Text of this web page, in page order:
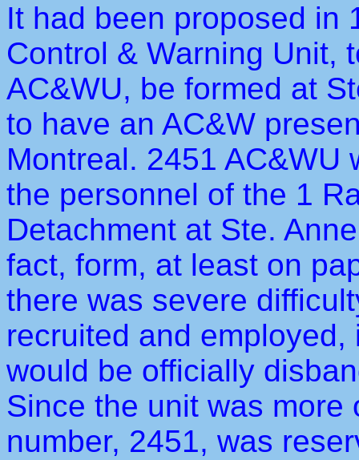
It had been proposed in
Control & Warning Unit,
AC&WU, be formed at
to have an AC&W
Montreal. 2451 AC&WU
the personnel of the 1
Detachment at Ste.
fact, form, at least on
there was severe
recruited and
would be officially
Since the unit was
number, 2451, was